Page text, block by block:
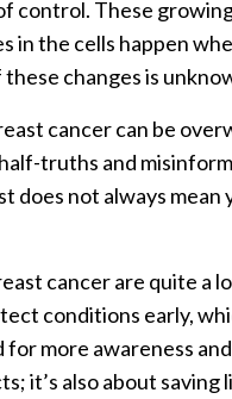
control. These
in the cells happen
changes is
cancer can be
truths and
does not always mean
cancer are quite a
conditions early,
for more awareness
it’s also about